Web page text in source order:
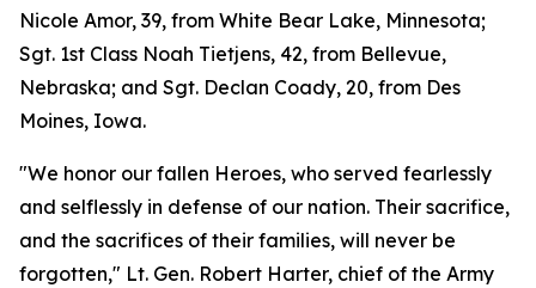
Nicole Amor, 39, from White Bear Lake, Minnesota;
Sgt. 1st Class Noah Tietjens, 42, from Bellevue,
Nebraska; and Sgt. Declan Coady, 20, from Des
Moines, Iowa.
"We honor our fallen Heroes, who served fearlessly
and selflessly in defense of our nation. Their sacrifice,
and the sacrifices of their families, will never be
forgotten," Lt. Gen. Robert Harter, chief of the Army